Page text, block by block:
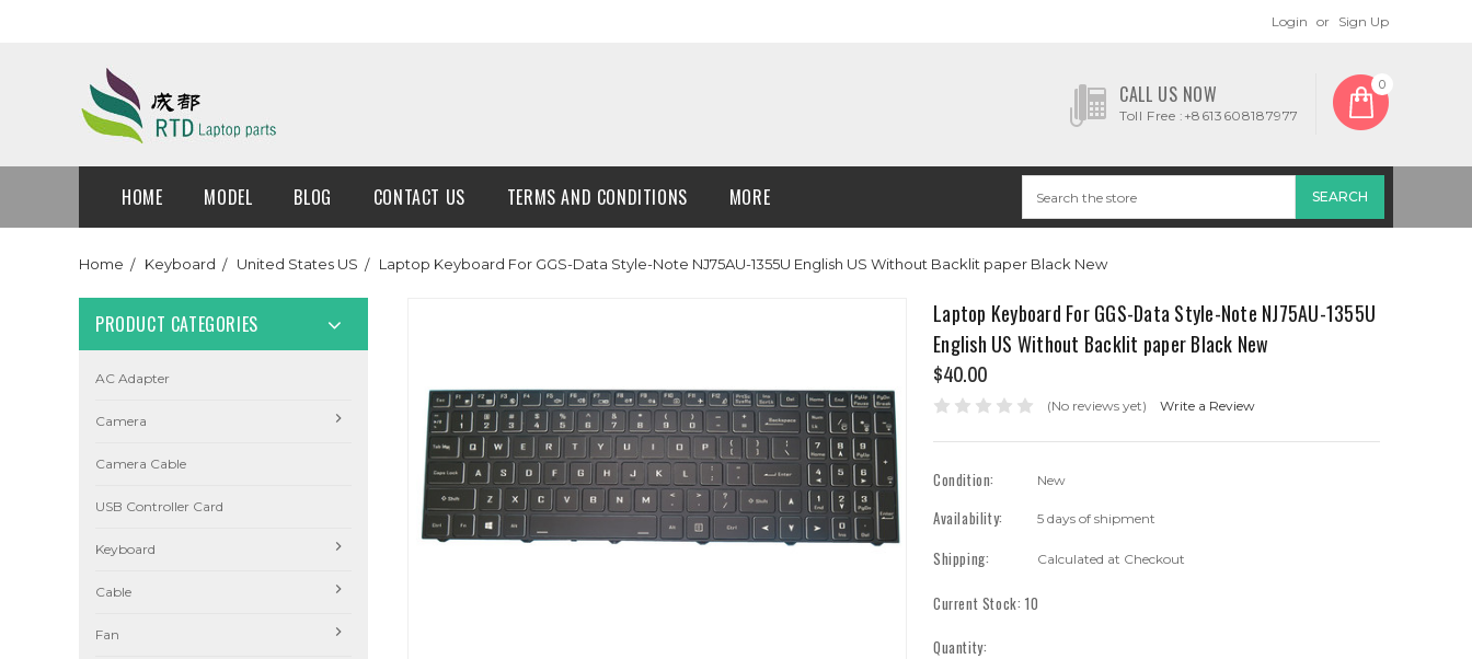
Login or Sign Up
CALL US NOW
Toll Free :+8613608187977
0
HOME MODEL BLOG CONTACT US TERMS AND CONDITIONS MORE
Home Keyboard United States US Laptop Keyboard For GGS-Data Style-Note NJ75AU-1355U English US Without Backlit paper Black New
PRODUCT CATEGORIES
AC Adapter
Camera
Camera Cable
USB Controller Card
Keyboard
Cable
Fan
Laptop Keyboard For GGS-Data Style-Note NJ75AU-1355U
English US Without Backlit paper Black New
$40.00
(No reviews yet) Write a Review
Condition: New
Availability: 5 days of shipment
Shipping: Calculated at Checkout
Current Stock: 10
Quantity: